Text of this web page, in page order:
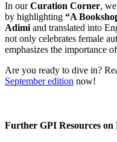
In ourCuration Corner,
by highlighting “A
Adimi and translated into
not only celebrates female
emphasizes the importance
Are you ready to dive in?
September edition now!
Further GPI Resources on